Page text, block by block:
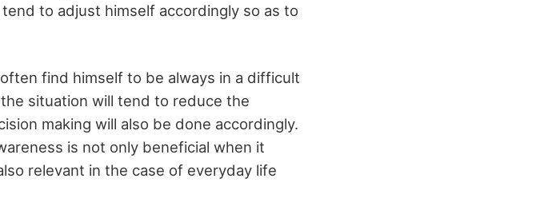
to adjust himself accordingly so as to
find himself to be always in a difficult
situation will tend to reduce the
making will also be done accordingly.
is not only beneficial when it
relevant in the case of everyday life